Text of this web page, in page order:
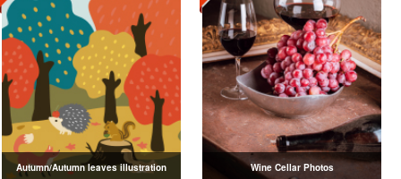
Autumn/Autumn leaves illustration Wine Cellar Photos